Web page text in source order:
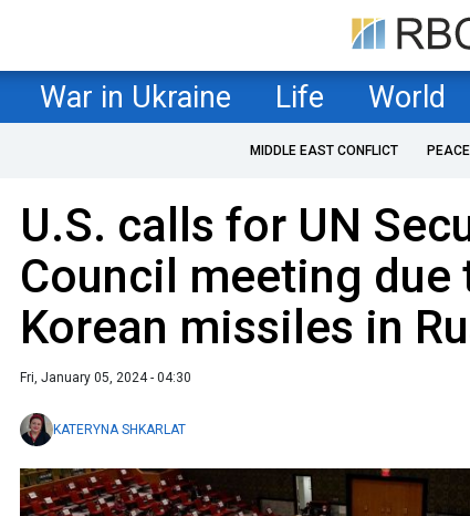
War in Ukraine Life World
MIDDLE EAST CONFLICT
U.S. calls for UN
Council meeting due
Korean missiles in
Fri, January 05, 2024 - 04:30
KATERYNA SHKARLAT